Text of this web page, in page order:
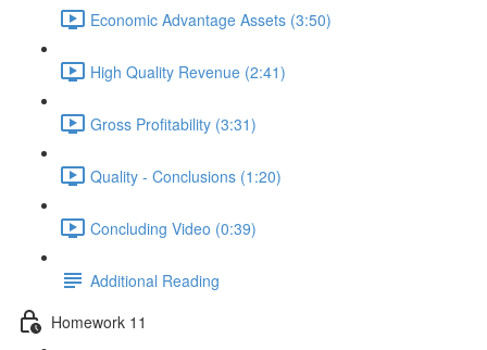
Economic Advantage Assets (3:50)
High Quality Revenue (2:41)
Gross Profitability (3:31)
Quality - Conclusions (1:20)
Concluding Video (0:39)
Additional Reading
Homework 11